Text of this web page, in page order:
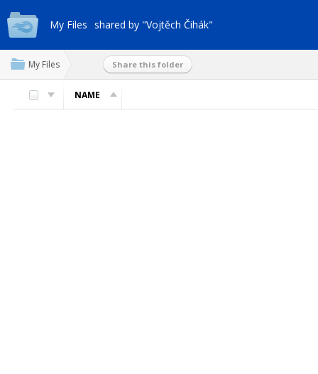
My Files shared by "Vojtěch Čihák"
My Files Share this folder
NAME